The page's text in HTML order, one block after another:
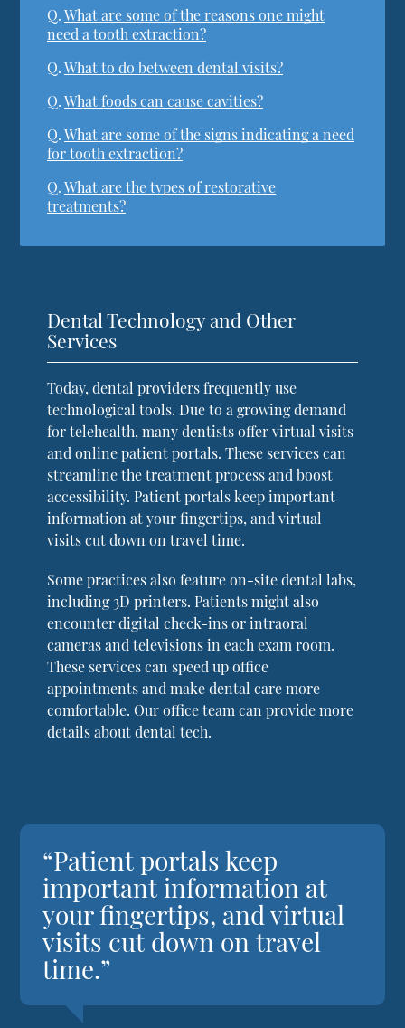
Q. What are some of the reasons one might
need a tooth extraction?
Q. What to do between dental visits?
Q. What foods can cause cavities?
Q. What are some of the signs indicating a need
for tooth extraction?
Q. What are the types of restorative
treatments?
Dental Technology and Other
Services
Today, dental providers frequently use
technological tools. Due to a growing demand
for telehealth, many dentists offer virtual visits
and online patient portals. These services can
streamline the treatment process and boost
accessibility. Patient portals keep important
information at your fingertips, and virtual
visits cut down on travel time.
Some practices also feature on-site dental labs,
including 3D printers. Patients might also
encounter digital check-ins or intraoral
cameras and televisions in each exam room.
These services can speed up office
appointments and make dental care more
comfortable. Our office team can provide more
details about dental tech.
“Patient portals keep
important information at
your fingertips, and virtual
visits cut down on travel
time.”